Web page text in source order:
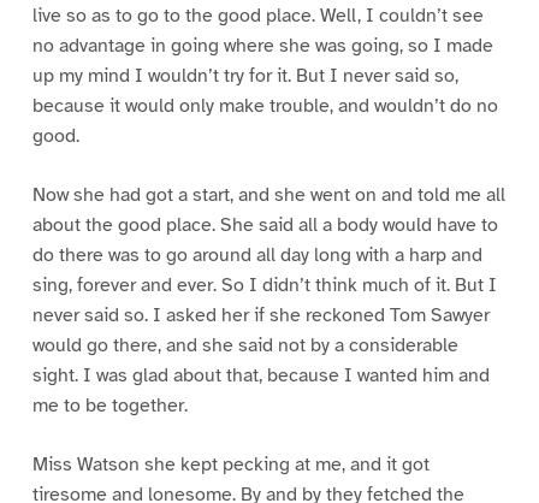
live so as to go to the good place. Well, I couldn’t see
no advantage in going where she was going, so I made
up my mind I wouldn’t try for it. But I never said so,
because it would only make trouble, and wouldn’t do no
good.
Now she had got a start, and she went on and told me all
about the good place. She said all a body would have to
do there was to go around all day long with a harp and
sing, forever and ever. So I didn’t think much of it. But I
never said so. I asked her if she reckoned Tom Sawyer
would go there, and she said not by a considerable
sight. I was glad about that, because I wanted him and
me to be together.
Miss Watson she kept pecking at me, and it got
tiresome and lonesome. By and by they fetched the